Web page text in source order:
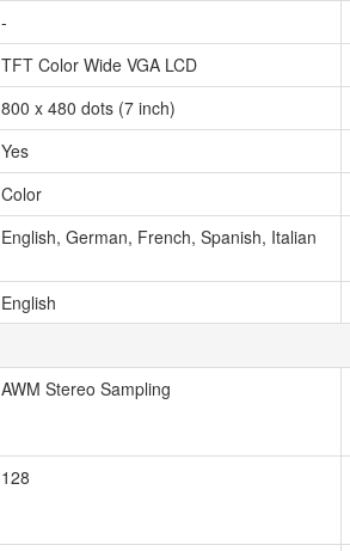
-
TFT Color Wide VGA LCD
800 x 480 dots (7 inch)
Yes
Color
English, German, French, Spanish, Italian
English
AWM Stereo Sampling
128